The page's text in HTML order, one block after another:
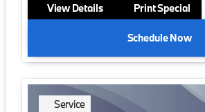
View Details
Print Special
Schedule Now
Service